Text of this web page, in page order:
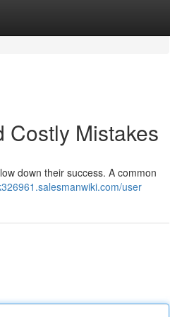
Costly Mistakes
down their success. A common
user